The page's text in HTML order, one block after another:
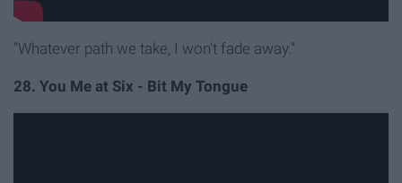
"Whatever path we take, I won't fade away."
28. You Me at Six - Bit My Tongue